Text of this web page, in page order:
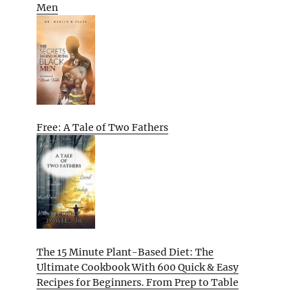
Men
Free: A Tale of Two Fathers
The 15 Minute Plant-Based Diet: The
Ultimate Cookbook With 600 Quick & Easy
Recipes for Beginners. From Prep to Table